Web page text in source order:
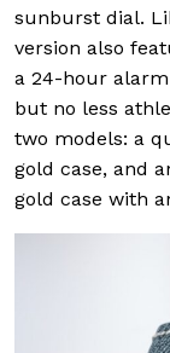
sunburst dial.
version also
a 24-hour
but no less
two models: a
gold case, and
gold case with